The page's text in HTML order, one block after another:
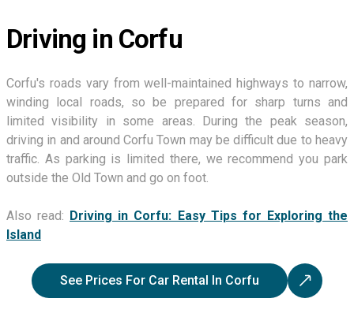
Driving in Corfu
Corfu's roads vary from well-maintained highways to narrow,
winding local roads, so be prepared for sharp turns and
limited visibility in some areas. During the peak season,
driving in and around Corfu Town may be difficult due to heavy
traffic. As parking is limited there, we recommend you park
outside the Old Town and go on foot.
Also read: Driving in Corfu: Easy Tips for Exploring the
Island
See Prices For Car Rental In Corfu